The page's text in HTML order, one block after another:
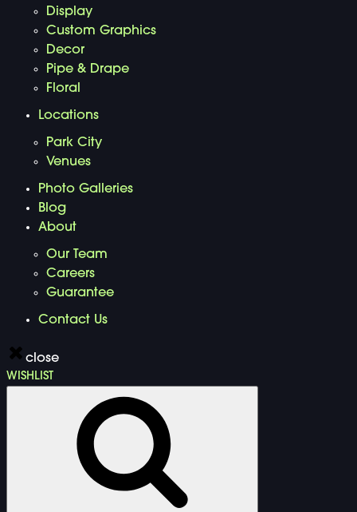
Display
Custom Graphics
Decor
Pipe & Drape
Floral
Locations
Park City
Venues
Photo Galleries
Blog
About
Our Team
Careers
Guarantee
Contact Us
close
WISHLIST